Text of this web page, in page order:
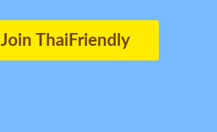
Join ThaiFriendly